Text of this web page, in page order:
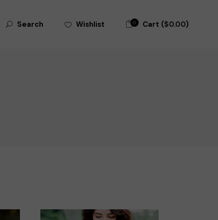
Search Wishlist 0 Cart ($0.00)